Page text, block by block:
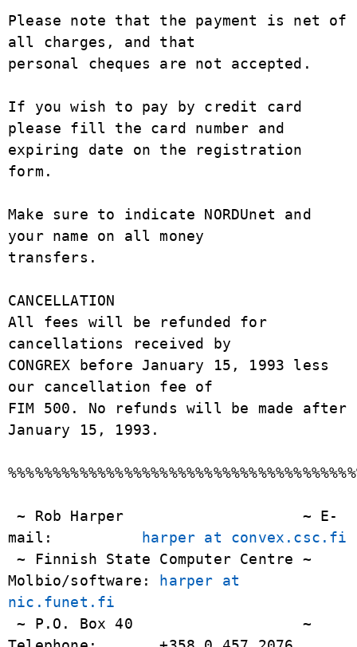
harper at convex.csc.fi
~ Finnish State Computer Centre ~
Molbio/software: harper at
nic.funet.fi
~ P.O. Box 40                   ~